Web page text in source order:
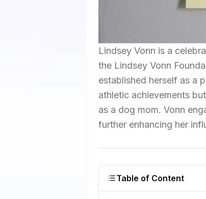
Lindsey Vonn is a
the Lindsey Vonn
established herself as a
athletic achievements
as a dog mom. Vonn
further enhancing her
Table of Content